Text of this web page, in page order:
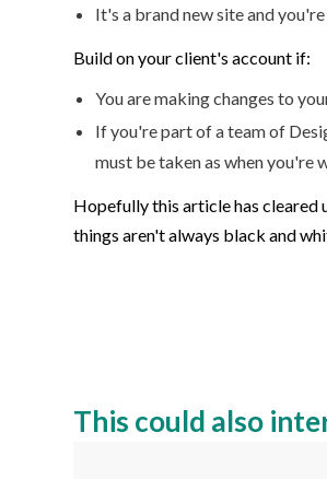
It's a brand new site and
Build on your client's account if:
You are making changes to
If you're part of a team of
must be taken as when you're
Hopefully this article has cleared
things aren't always black and
This could also